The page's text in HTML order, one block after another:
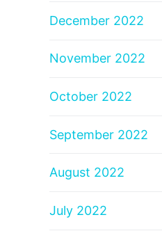
December 2022
November 2022
October 2022
September 2022
August 2022
July 2022